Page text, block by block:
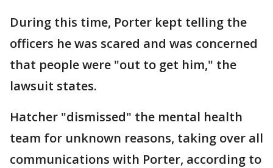
During this time, Porter kept telling the
officers he was scared and was concerned
that people were "out to get him," the
lawsuit states.
Hatcher "dismissed" the mental health
team for unknown reasons, taking over all
communications with Porter, according to